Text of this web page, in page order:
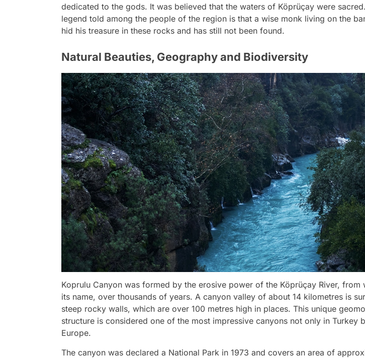
dedicated to the gods. It was believed that the waters of Köprüçay were
legend told among the people of the region is that a wise monk living on the
hid his treasure in these rocks and has still not been found.
Natural Beauties, Geography and Biodiversity
Koprulu Canyon was formed by the erosive power of the Köprüçay River, from
its name, over thousands of years. A canyon valley of about 14 kilometres is
steep rocky walls, which are over 100 metres high in places. This unique
structure is considered one of the most impressive canyons not only in Turkey
Europe.
The canyon was declared a National Park in 1973 and covers an area of